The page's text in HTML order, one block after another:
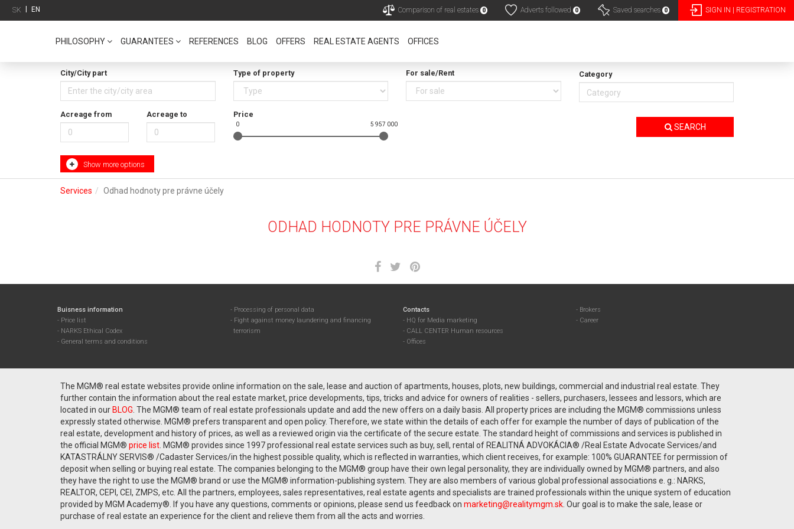
SK EN Comparison of real estates 0 Adverts followed 0 Saved searches 0 SIGN IN | REGISTRATION
PHILOSOPHY GUARANTEES REFERENCES BLOG OFFERS REAL ESTATE AGENTS OFFICES
City/City part Type of property For sale/Rent Category
Acreage from Acreage to Price
0 5 957 000 SEARCH
Show more options
Services Odhad hodnoty pre právne účely
ODHAD HODNOTY PRE PRÁVNE ÚČELY
Buisness information
Price list
NARKS Ethical Codex
General terms and conditions
Processing of personal data
Fight against money laundering and financing
terrorism
Contacts
HQ for Media marketing
CALL CENTER Human resources
Offices
Brokers
Career
The MGM® real estate websites provide online information on the sale, lease and auction of apartments, houses, plots, new buildings, commercial and industrial real estate. They
further contain the information about the real estate market, price developments, tips, tricks and advice for owners of realities - sellers, purchasers, lessees and lessors, which are
located in ourBLOG . The MGM® team of real estate professionals update and add the new offers on a daily basis. All property prices are including the MGM® commissions unless
expressly stated otherwise. MGM® prefers transparent and open policy. Therefore, we state within the details of each offer for example the number of days of publication of the
real estate, development and history of prices, as well as a reviewed origin via the certificate of the secure estate. The standard height of commissions and services is published in
the official MGM® price list . MGM® provides since 1997 professional real estate services such as buy, sell, rental of REALITNÁ ADVOKÁCIA® /Real Estate Advocate Services/and
KATASTRÁLNY SERVIS® /Cadaster Services/in the highest possible quality, which is reflected in warranties, which client receives, for example: 100% GUARANTEE for permission of
deposit when selling or buying real estate. The companies belonging to the MGM® group have their own legal personality, they are individually owned by MGM® partners, and also
they have the right to use the MGM® brand or use the MGM® information-publishing system. They are also members of various global professional associations e. g.: NARKS,
REALTOR, CEPI, CEI, ZMPS, etc. All the partners, employees, sales representatives, real estate agents and specialists are trained professionals within the unique system of education
provided by MGM Academy®. If you have any questions, comments or opinions, please send us feedback on marketing@realitymgm.sk . Our goal is to make the sale, lease or
purchase of real estate an experience for the client and relieve them from all the acts and worries.